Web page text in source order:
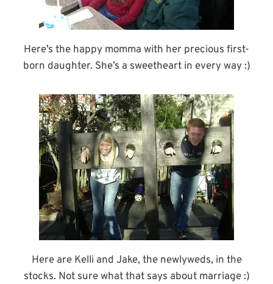
Here’s the happy momma with her precious first-
born daughter. She’s a sweetheart in every way :)
Here are Kelli and Jake, the newlyweds, in the
stocks. Not sure what that says about marriage :)